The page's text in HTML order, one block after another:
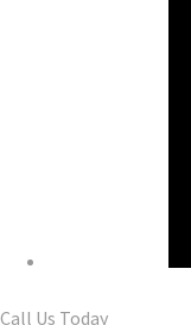
Call Us Today